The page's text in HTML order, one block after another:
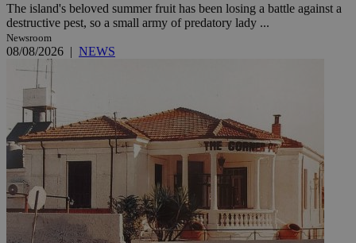
The island's beloved summer fruit has been losing a battle against a
destructive pest, so a small army of predatory lady ...
Newsroom
08/08/2026 | NEWS